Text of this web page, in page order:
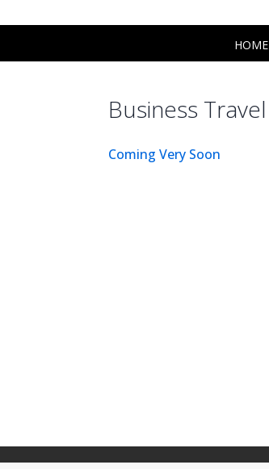
HOME
Business Travel
Coming Very Soon